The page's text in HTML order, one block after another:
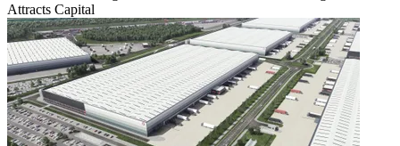
Attracts Capital